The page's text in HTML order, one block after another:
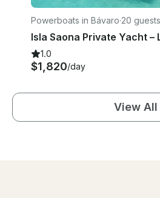
Powerboats in Bávaro·20 guests
1.0
$1,820/day
View All